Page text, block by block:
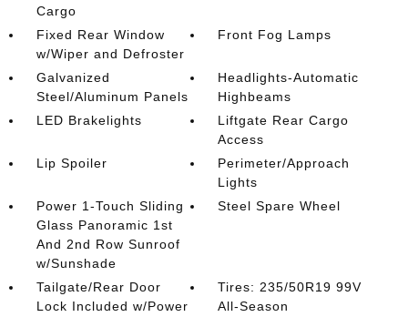
Cargo
Fixed Rear Window
w/Wiper and Defroster
Front Fog Lamps
Galvanized
Steel/Aluminum Panels
Headlights-Automatic
Highbeams
LED Brakelights
Liftgate Rear Cargo
Access
Lip Spoiler
Perimeter/Approach
Lights
Power 1-Touch Sliding
Glass Panoramic 1st
And 2nd Row Sunroof
w/Sunshade
Steel Spare Wheel
Tailgate/Rear Door
Lock Included w/Power
Tires: 235/50R19 99V
All-Season